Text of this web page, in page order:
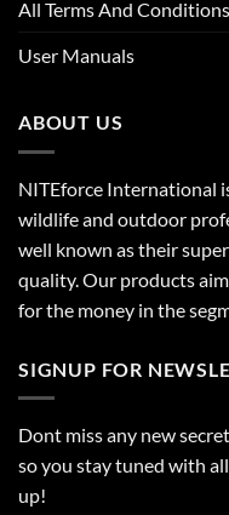
All Terms And Conditions
User Manuals
ABOUT US
NITEforce International
wildlife and outdoor
well known as their
quality. Our products
for the money in the
SIGNUP FOR
Dont miss any new
so you stay tuned with
up!